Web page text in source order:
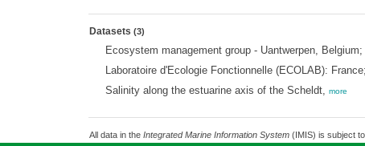
Datasets (3)
Ecosystem management group - Uantwerpen,
Laboratoire d'Ecologie Fonctionnelle (ECOLAB):
Salinity along the estuarine axis of the Scheldt, more
All data in the Integrated Marine Information System(IMIS) is subject